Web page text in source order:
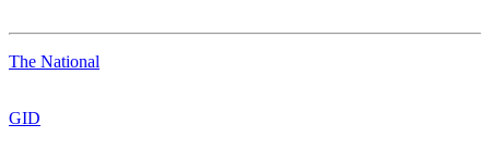
The National
GID